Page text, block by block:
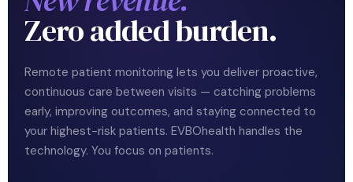
Zero added burden.
Remote patient monitoring lets you deliver proactive,
continuous care between visits — catching problems
early, improving outcomes, and staying connected to
your highest-risk patients. EVBOhealth handles the
technology. You focus on patients.